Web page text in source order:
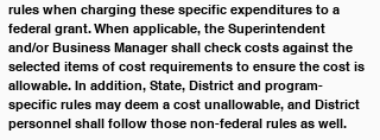
rules when charging these specific expenditures to a
federal grant. When applicable, the Superintendent
and/or Business Manager shall check costs against the
selected items of cost requirements to ensure the cost is
allowable. In addition, State, District and program-
specific rules may deem a cost unallowable, and District
personnel shall follow those non-federal rules as well.